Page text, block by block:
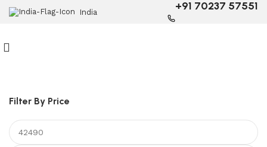
India +91 70237 57551
Filter By Price